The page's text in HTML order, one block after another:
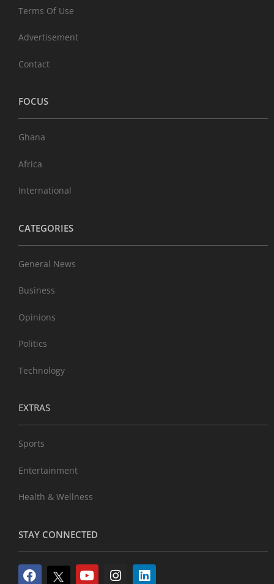
Terms Of Use
Advertisement
Contact
FOCUS
Ghana
Africa
International
CATEGORIES
General News
Business
Opinions
Politics
Technology
EXTRAS
Sports
Entertainment
Health & Wellness
STAY CONNECTED